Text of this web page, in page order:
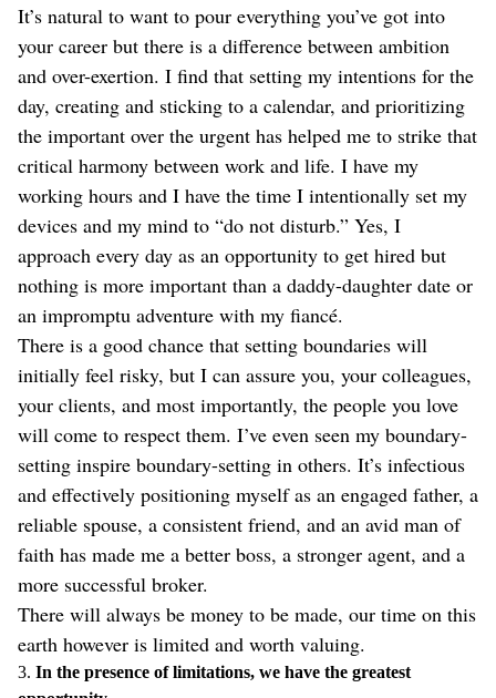
It’s natural to want to pour everything you’ve got into
your career but there is a difference between ambition
and over-exertion. I find that setting my intentions for the
day, creating and sticking to a calendar, and prioritizing
the important over the urgent has helped me to strike that
critical harmony between work and life. I have my
working hours and I have the time I intentionally set my
devices and my mind to “do not disturb.” Yes, I
approach every day as an opportunity to get hired but
nothing is more important than a daddy-daughter date or
an impromptu adventure with my fiancé.
There is a good chance that setting boundaries will
initially feel risky, but I can assure you, your colleagues,
your clients, and most importantly, the people you love
will come to respect them. I’ve even seen my boundary-
setting inspire boundary-setting in others. It’s infectious
and effectively positioning myself as an engaged father, a
reliable spouse, a consistent friend, and an avid man of
faith has made me a better boss, a stronger agent, and a
more successful broker.
There will always be money to be made, our time on this
earth however is limited and worth valuing.
3. In the presence of limitations, we have the greatest